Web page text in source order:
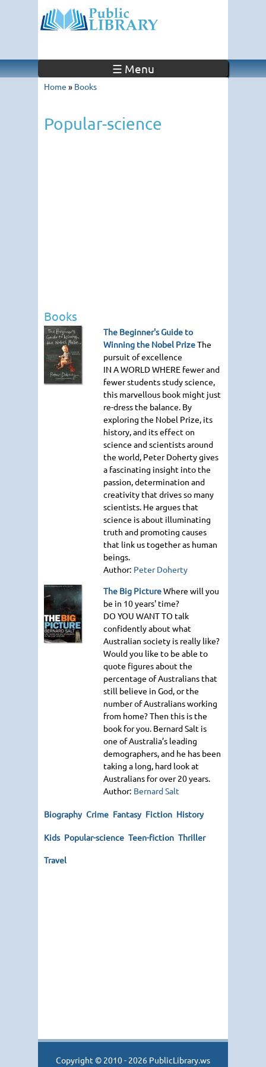
☰ Menu
Home » Books
Popular-science
Books
The Beginner's Guide to
Winning the Nobel PrizeThe
pursuit of excellence
IN A WORLD WHERE fewer and
fewer students study science,
this marvellous book might just
re-dress the balance. By
exploring the Nobel Prize, its
history, and its effect on
science and scientists around
the world, Peter Doherty gives
a fascinating insight into the
passion, determination and
creativity that drives so many
scientists. He argues that
science is about illuminating
truth and promoting causes
that link us together as human
beings.
Author: Peter Doherty
The Big PictureWhere will you
be in 10 years' time?
DO YOU WANT TO talk
confidently about what
Australian society is really like?
Would you like to be able to
quote figures about the
percentage of Australians that
still believe in God, or the
number of Australians working
from home? Then this is the
book for you. Bernard Salt is
one of Australia’s leading
demographers, and he has been
taking a long, hard look at
Australians for over 20 years.
Author: Bernard Salt
Biography Crime Fantasy Fiction History
Kids Popular-science Teen-fiction Thriller
Travel
Copyright © 2010 - 2026 PublicLibrary.ws